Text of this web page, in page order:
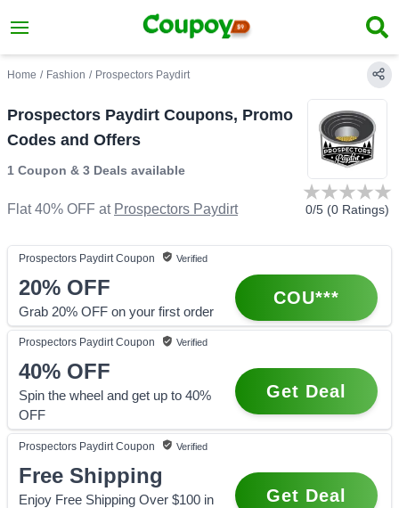
Home / Fashion / Prospectors Paydirt
Prospectors Paydirt Coupons, Promo
Codes and Offers
1 Coupon & 3 Deals available
Flat 40% OFF at Prospectors Paydirt 0/5 (0 Ratings)
Prospectors Paydirt Coupon Verified
20% OFF
Grab 20% OFF on your first order
COU***
Prospectors PaydirtCoupon Verified
40% OFF
Spin the wheel and get up to 40%
OFF
Get Deal
Prospectors Paydirt Coupon Verified
Free Shipping
Enjoy Free Shipping Over $100 in
Get Deal